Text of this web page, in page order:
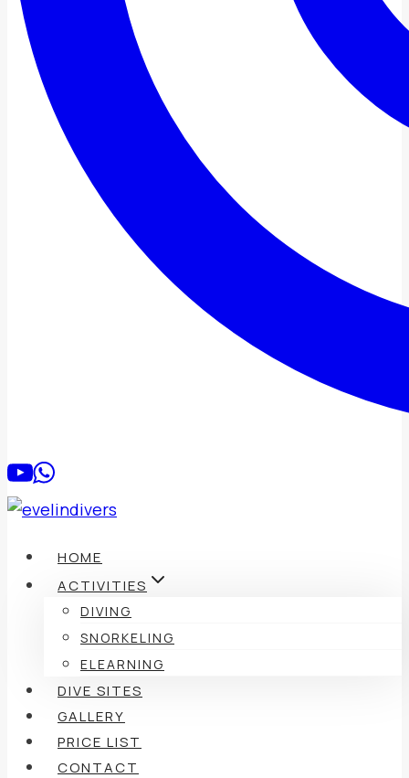
HOME
ACTIVITIES
DIVING
SNORKELING
ELEARNING
DIVE SITES
GALLERY
PRICE LIST
CONTACT